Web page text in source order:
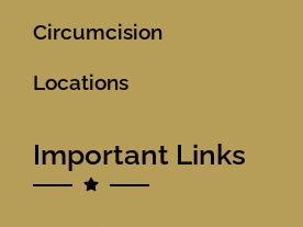
Circumcision
Locations
Important Links